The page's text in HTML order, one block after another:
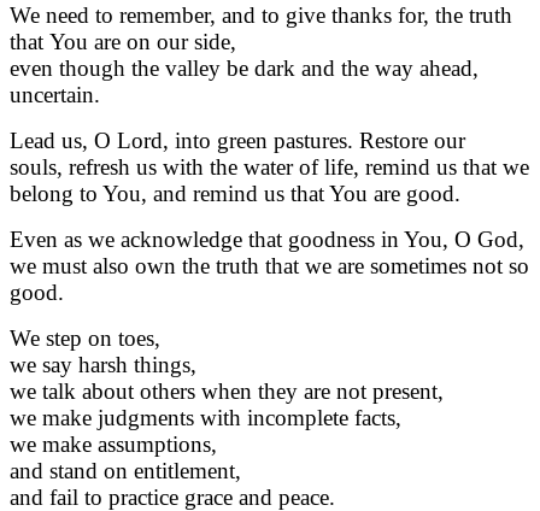
We need to remember, and to give thanks for, the truth
that You are on our side,
even though the valley be dark and the way ahead,
uncertain.
Lead us, O Lord, into green pastures. Restore our
souls, refresh us with the water of life, remind us that we
belong to You, and remind us that You are good.
Even as we acknowledge that goodness in You, O God,
we must also own the truth that we are sometimes not so
good.
We step on toes,
we say harsh things,
we talk about others when they are not present,
we make judgments with incomplete facts,
we make assumptions,
and stand on entitlement,
and fail to practice grace and peace.